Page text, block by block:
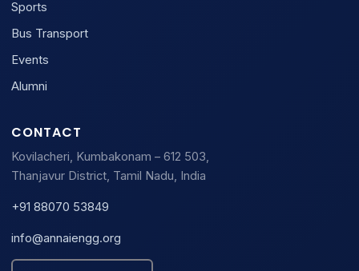
Sports
Bus Transport
Events
Alumni
CONTACT
Kovilacheri, Kumbakonam – 612 503,
Thanjavur District, Tamil Nadu, India
+91 88070 53849
info@annaiengg.org